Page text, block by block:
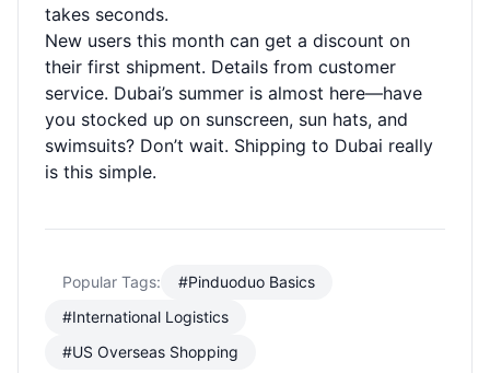
takes seconds.
New users this month can get a discount on
their first shipment. Details from customer
service. Dubai’s summer is almost here—have
you stocked up on sunscreen, sun hats, and
swimsuits? Don’t wait. Shipping to Dubai really
is this simple.
Popular Tags:
#Pinduoduo Basics
#International Logistics
#US Overseas Shopping